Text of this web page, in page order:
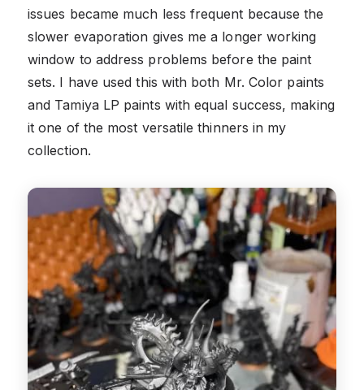
issues became much less frequent because the
slower evaporation gives me a longer working
window to address problems before the paint
sets. I have used this with both Mr. Color paints
and Tamiya LP paints with equal success, making
it one of the most versatile thinners in my
collection.